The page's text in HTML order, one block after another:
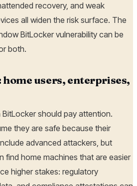
recovery, and weak
all widen the risk surface. The
BitLocker vulnerability can be
both.
users, enterprises,
should pay attention.
they are safe because their
advanced attackers, but
find home machines that are easier
higher stakes: regulatory